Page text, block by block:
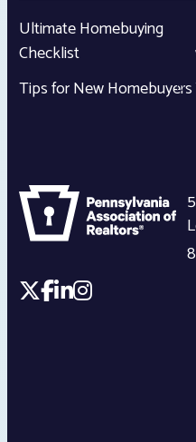
Ultimate Homebuying
Checklist
Tips for New Homebuyers